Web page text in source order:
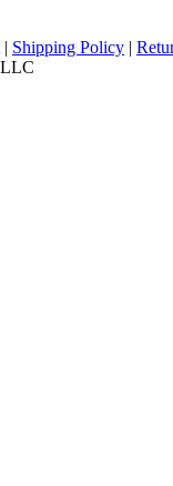
| Shipping Policy |